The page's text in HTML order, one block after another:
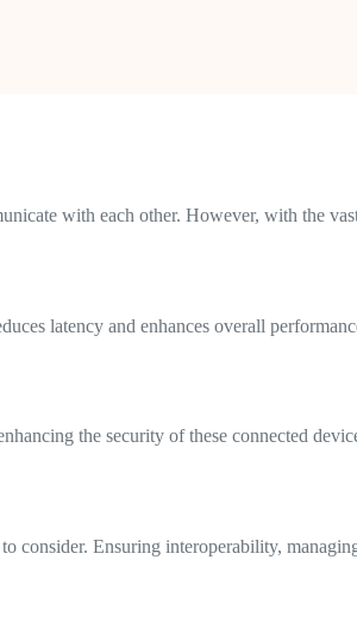
with each other. However, with the
latency and enhances overall
the security of these connected
Ensuring interoperability,